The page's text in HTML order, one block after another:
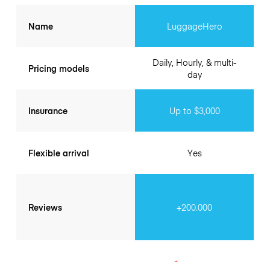
Name
Pricing models
Insurance
Flexible arrival
Reviews
LuggageHero
Daily, Hourly, & multi-
day
Up to $3,000
Yes
+200.000